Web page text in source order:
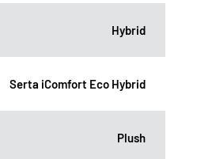
Hybrid
Serta iComfort Eco Hybrid
Plush